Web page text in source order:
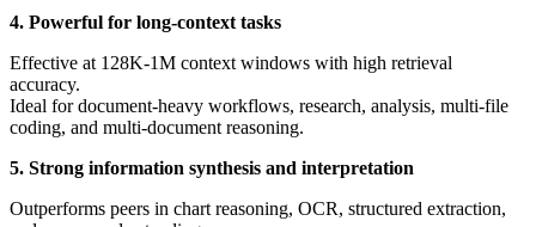
4. Powerful for long-context tasks
Effective at 128K-1M context windows with high retrieval
accuracy.
Ideal for document-heavy workflows, research, analysis, multi-file
coding, and multi-document reasoning.
5. Strong information synthesis and interpretation
Outperforms peers in chart reasoning, OCR, structured extraction,